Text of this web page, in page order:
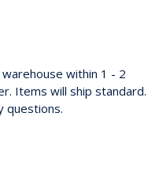
within 1 - 2
Items will ship standard.
questions.